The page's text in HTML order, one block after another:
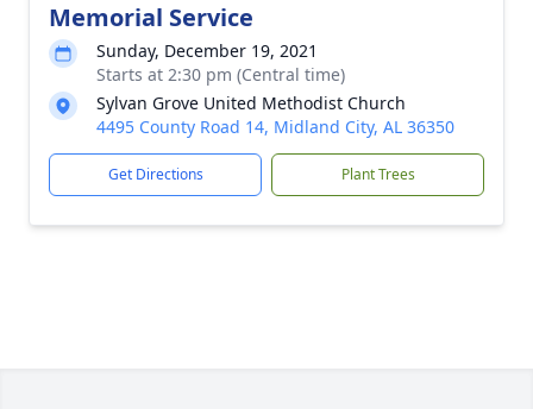
Memorial Service
Sunday, December 19, 2021
Starts at 2:30 pm (Central time)
Sylvan Grove United Methodist Church
4495 County Road 14, Midland City, AL 36350
Get Directions Plant Trees